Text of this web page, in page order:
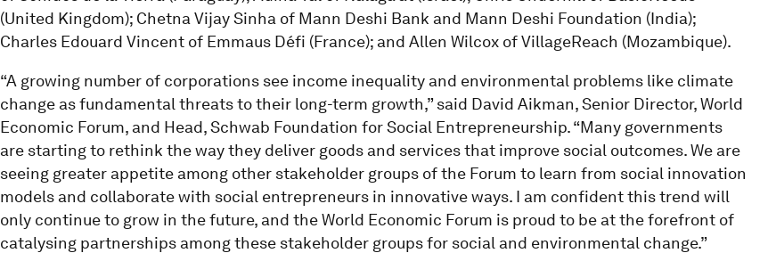
(United Kingdom); Chetna Vijay Sinha of Mann Deshi Bank and Mann Deshi Foundation (India);
Charles Edouard Vincent of Emmaus Défi (France); and Allen Wilcox of VillageReach (Mozambique).
“A growing number of corporations see income inequality and environmental problems like climate
change as fundamental threats to their long-term growth,” said David Aikman, Senior Director, World
Economic Forum, and Head, Schwab Foundation for Social Entrepreneurship. “Many governments
are starting to rethink the way they deliver goods and services that improve social outcomes. We are
seeing greater appetite among other stakeholder groups of the Forum to learn from social innovation
models and collaborate with social entrepreneurs in innovative ways. I am confident this trend will
only continue to grow in the future, and the World Economic Forum is proud to be at the forefront of
catalysing partnerships among these stakeholder groups for social and environmental change.”